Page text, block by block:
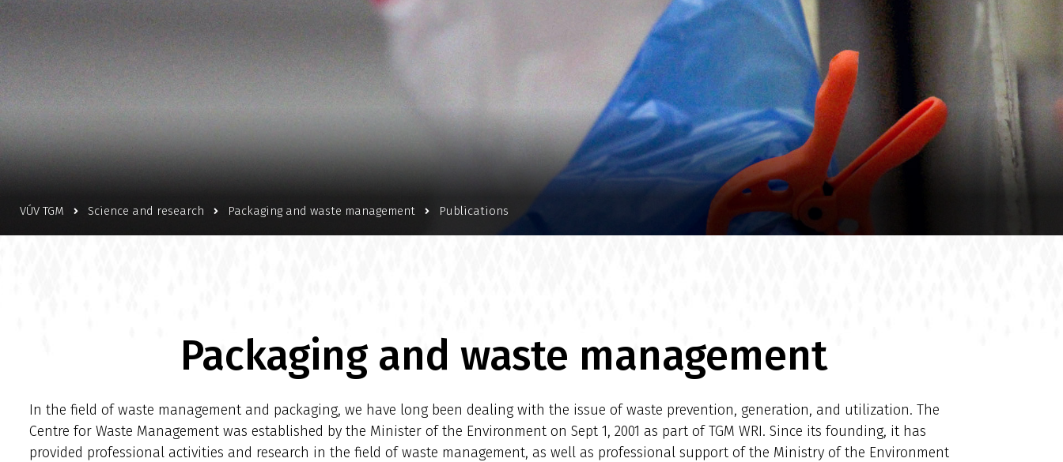
VÚV TGM Science and research Packaging and waste management Publications
Packaging and waste management
In the field of waste management and packaging, we have long been dealing with the issue of waste prevention, generation, and utilization. The
Centre for Waste Management was established by the Minister of the Environment on Sept 1, 2001 as part of TGM WRI. Since its founding, it has
provided professional activities and research in the field of waste management, as well as professional support of the Ministry of the Environment